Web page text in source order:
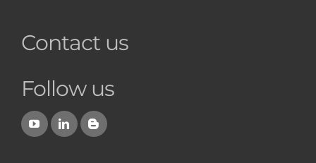
Contact us
Follow us